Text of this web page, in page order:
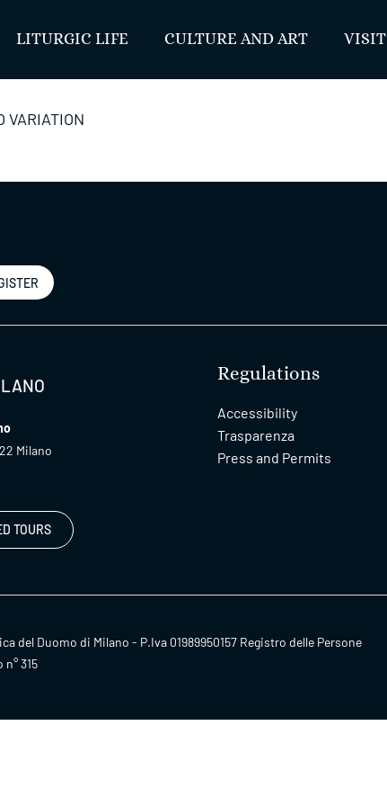
LITURGIC LIFE CULTURE AND ART VISIT
VARIATION
Milano
TOURS
Regulations
Accessibility
Trasparenza
Press and Permits
del Duomo di Milano - P.Iva 01989950157 Registro delle Persone
315